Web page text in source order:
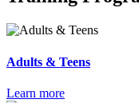
Adults & Teens
Learn more